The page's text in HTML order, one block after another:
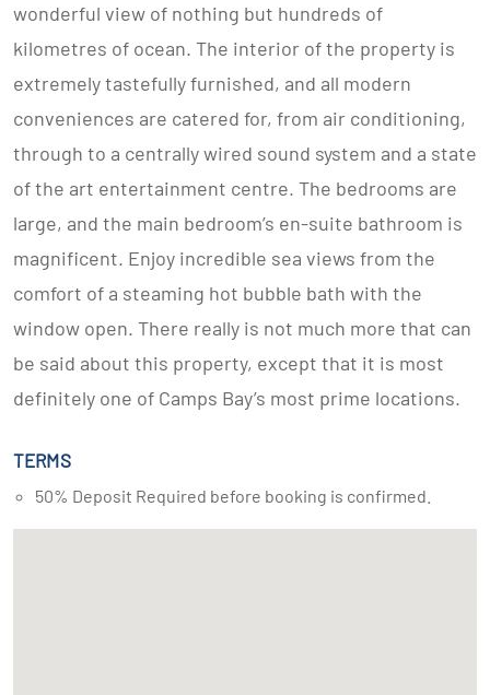
wonderful view of nothing but hundreds of
kilometres of ocean. The interior of the property is
extremely tastefully furnished, and all modern
conveniences are catered for, from air conditioning,
through to a centrally wired sound system and a state
of the art entertainment centre. The bedrooms are
large, and the main bedroom’s en-suite bathroom is
magnificent. Enjoy incredible sea views from the
comfort of a steaming hot bubble bath with the
window open. There really is not much more that can
be said about this property, except that it is most
definitely one of Camps Bay’s most prime locations.
TERMS
50% Deposit Required before booking is confirmed.